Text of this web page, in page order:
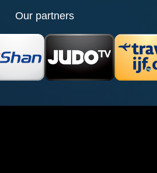
Our partners